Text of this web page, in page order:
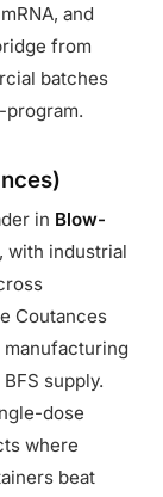
and
from
batches
in Blow-
with industrial
Coutances
supply.
dose
where
beat